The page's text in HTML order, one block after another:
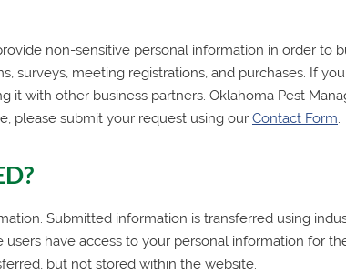
non-sensitive personal information in order to
surveys, meeting registrations, and purchases. If
it with other business partners. Oklahoma Pest
please submit your request using our Contact Form.
Submitted information is transferred using
users have access to your personal information for
but not stored within the website.